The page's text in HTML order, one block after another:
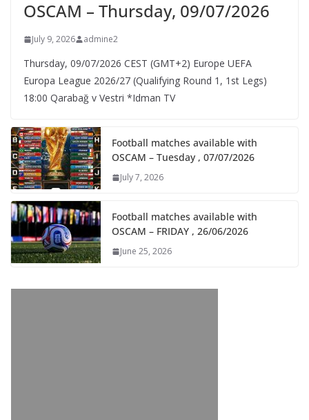
OSCAM – Thursday, 09/07/2026
July 9, 2026 admine2
Thursday, 09/07/2026 CEST (GMT+2)​ Europe UEFA
Europa League 2026/27 (Qualifying Round 1, 1st Legs)
18:00 Qarabağ v Vestri *Idman TV
Football matches available with
OSCAM – Tuesday , 07/07/2026
July 7, 2026
Football matches available with
OSCAM – FRIDAY , 26/06/2026
June 25, 2026